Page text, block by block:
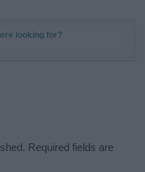
looking for?
Required fields are